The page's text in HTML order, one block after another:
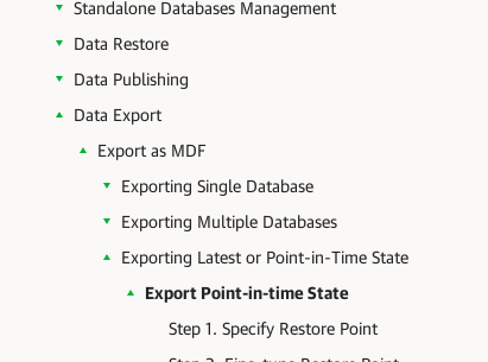
Standalone Databases Management
Data Restore
Data Publishing
Data Export
Export as MDF
Exporting Single Database
Exporting Multiple Databases
Exporting Latest or Point-in-Time State
Export Point-in-time State
Step 1. Specify Restore Point